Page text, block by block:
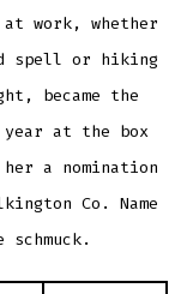
work, whether
spell or hiking
became the
at the box
a nomination
Co. Name